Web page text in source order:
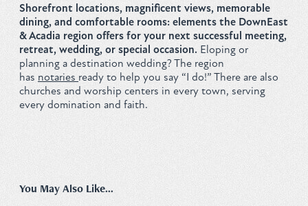
Privacy Policy
REQUEST YOUR FREE
Shorefront locations, magnificent views, memorable
dining, and comfortable rooms: elements the DownEast
& Acadia region offers for your next successful meeting,
retreat, wedding, or special occasion. Eloping or
planning a destination wedding? The region
has notaries ready to help you say “I do!” There are also
churches and worship centers in every town, serving
every domination and faith.
You May Also Like...